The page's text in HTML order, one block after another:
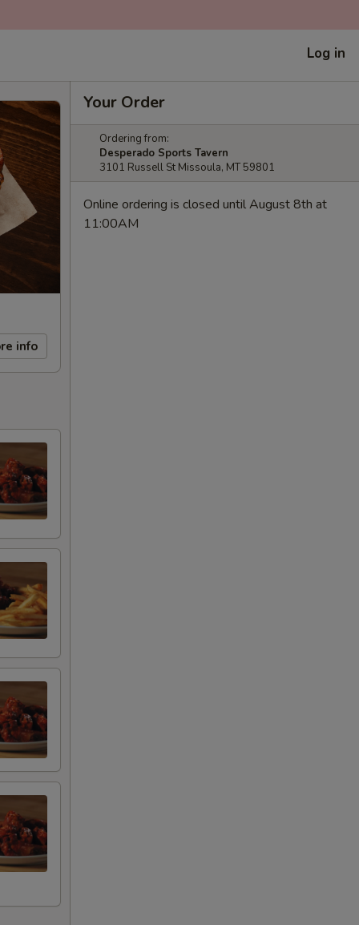
Log in
info
Your Order
Ordering from:
Desperado Sports Tavern
3101 Russell St Missoula, MT 59801
Online ordering is closed until August 8th at
11:00AM